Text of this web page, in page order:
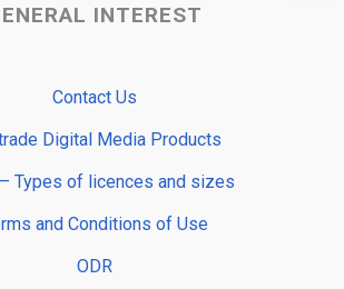
INTEREST
Contact Us
Digital Media Products
Types of licences and sizes
and Conditions of Use
ODR